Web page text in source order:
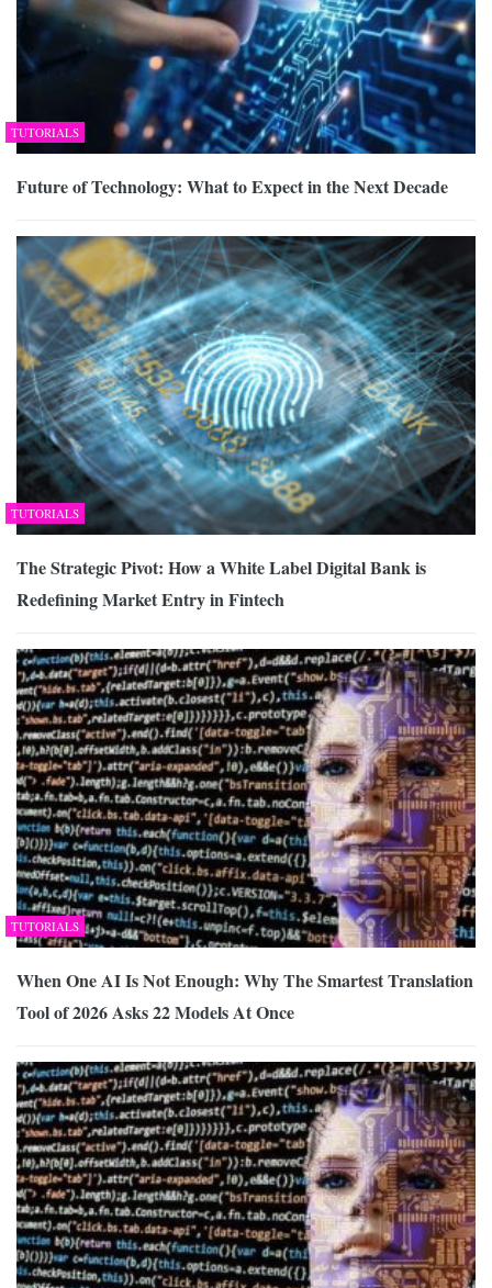
TUTORIALS
Future of Technology: What to Expect in the Next Decade
TUTORIALS
The Strategic Pivot: How a White Label Digital Bank is
Redefining Market Entry in Fintech
TUTORIALS
When One AI Is Not Enough: Why The Smartest Translation
Tool of 2026 Asks 22 Models At Once